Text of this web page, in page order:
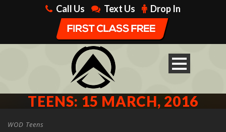
Call Us Text Us Drop In
TEENS: 15 MARCH, 2016
WOD Teens